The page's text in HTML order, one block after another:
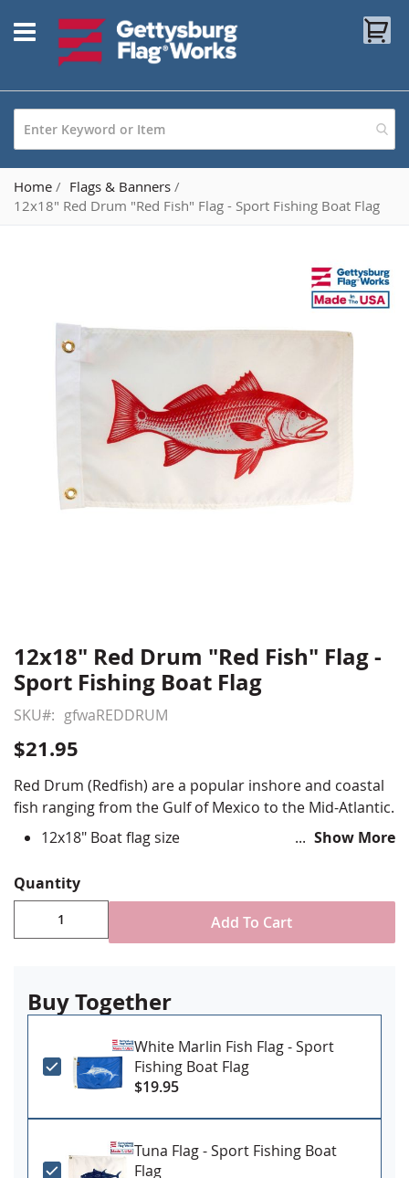
to
Content
Home
Flags & Banners
12x18" Red Drum "Red Fish" Flag - Sport Fishing Boat Flag
images
Skip
to
the
beginning
the
gallery
12x18" Red Drum "Red Fish" Flag -
Sport Fishing Boat Flag
SKU gfwaREDDRUM
$21.95
Red Drum (Redfish) are a popular inshore and coastal
fish ranging from the Gulf of Mexico to the Mid-Atlantic.
12x18" Boat flag size
inks
Single Reverse style flag with four rows reinforced
stitching
Canvas Header & Brass Grommet attachment
Show More
Quantity
Add To Cart
Buy Together
White Marlin Fish Flag - Sport
Fishing Boat Flag
$19.95
Tuna Flag - Sport Fishing Boat
Flag